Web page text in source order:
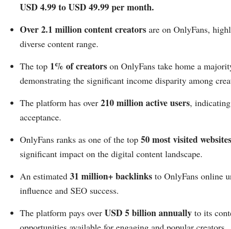
USD 4.99 to USD 49.99 per month​​.
Over 2.1 million content creators are on OnlyFans,
diverse content range​​.
The top 1% of creators on OnlyFans take home a
demonstrating the significant income disparity among
The platform has over 210 million active users,
acceptance​​.
OnlyFans ranks as one of the top 50 most visited websites
significant impact on the digital content landscape​​.
An estimated 31 million+ backlinks to OnlyFans online
influence and SEO success​​.
The platform pays over USD 5 billion annually to its